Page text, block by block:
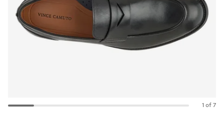
1 of 7